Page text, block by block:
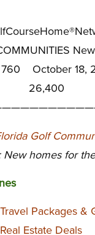
760 October 18,
26,400
New homes for
Packages &
Estate Deals